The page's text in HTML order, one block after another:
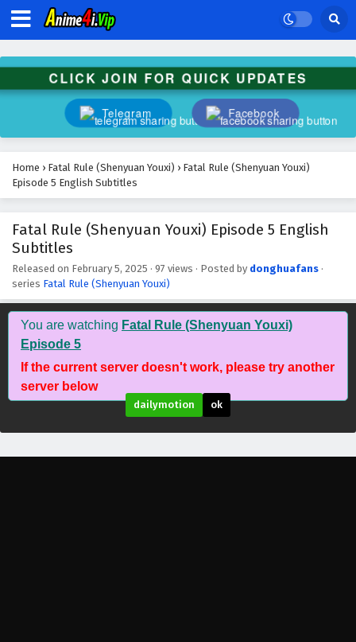
CLICK JOIN FOR QUICK UPDATES
Telegram Facebook
Home › Fatal Rule (Shenyuan Youxi) › Fatal Rule (Shenyuan Youxi)
Episode 5 English Subtitles
Fatal Rule (Shenyuan Youxi) Episode 5 English
Subtitles
Released on February 5, 2025 · 97 views · Posted by donghuafans ·
series Fatal Rule (Shenyuan Youxi)
You are watching Fatal Rule (Shenyuan Youxi)
Episode 5
If the current server doesn't work, please try another
server below
dailymotion ok
Subtitles
Fatal Rule (Shenyuan Youxi) Episode 15 English
Eps 15 - February 5, 2025
Fatal Rule (Shenyuan Youxi) Episode 14 English
Subtitles
Fatal Rule (Shenyuan Youxi) Episode 13 English
Subtitles
Eps 13 - February 5, 2025